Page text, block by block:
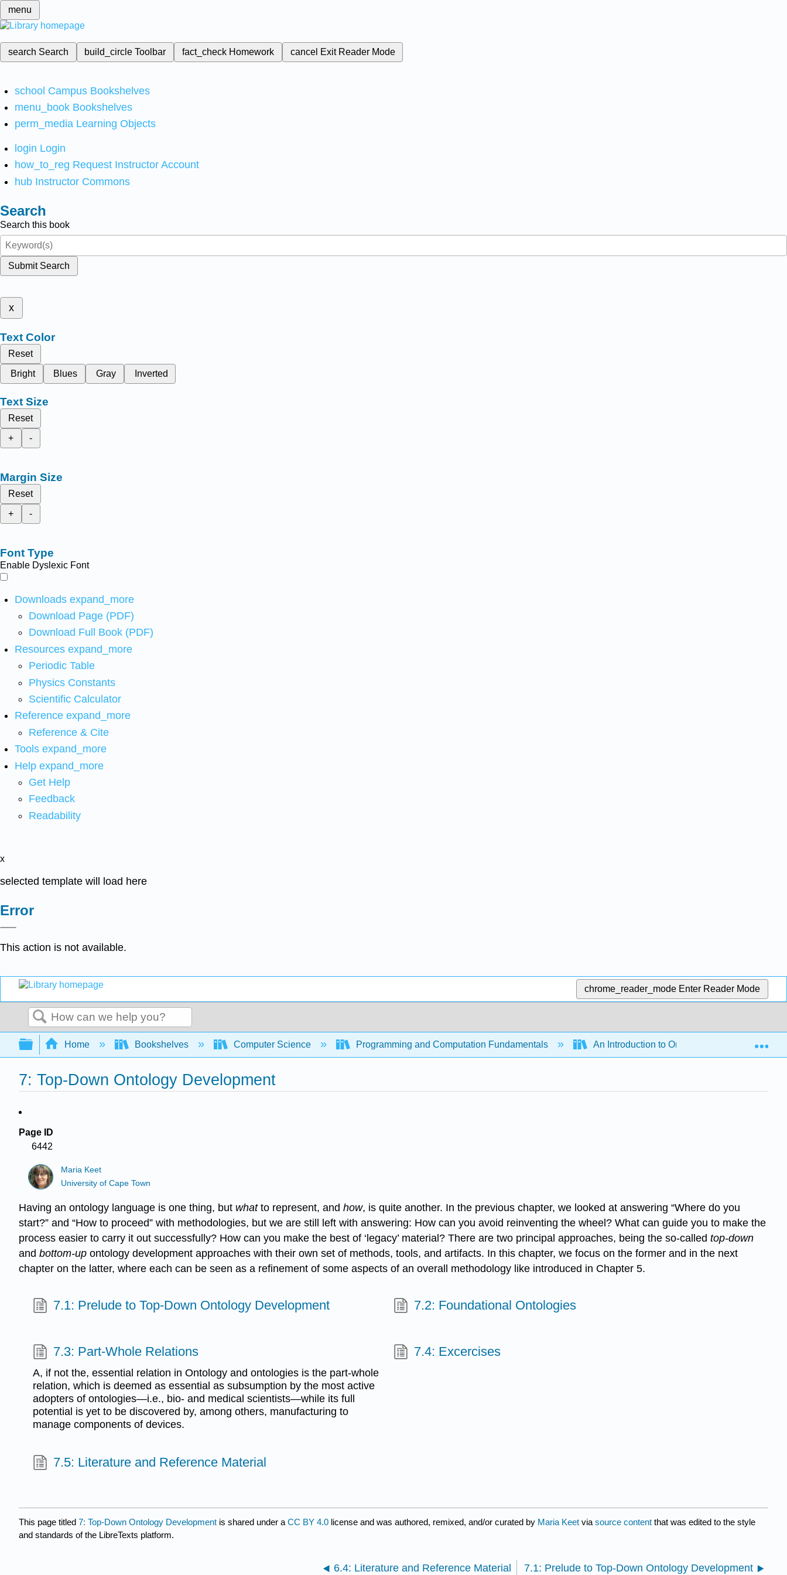
menu
search Search build_circleToolbar fact_check Homework cancel Exit Reader Mode
school Campus Bookshelves
menu_book Bookshelves
perm_media Learning Objects
login Login
how_to_reg Request Instructor Account
hub Instructor Commons
Search
Search this book
Submit Search
x
Text Color
Reset
Bright
Blues Gray Inverted
Text Size
Reset
+
-
Margin Size
Reset
+
-
Font Type
Enable Dyslexic Font
Downloads expand_more
Download Page (PDF)
Download Full Book (PDF)
Resources expand_more
Periodic Table
Physics Constants
Scientific Calculator
Reference expand_more
Reference & Cite
Tools expand_more
Help expand_more
Get Help
Feedback
Readability
x
selected template will load here
Error
This action is not available.
chrome_reader_mode Enter Reader Mode
Search
Expand/collapse global hierarchy
Home Bookshelves Computer Science Programming and Computation Fundamentals An Introduction to Ontology Engineering
7: Top-Down Ontology Development
Page ID
6442
Maria Keet
University of Cape Town
Having an ontology language is one thing, but what to represent, and how, is quite another. In the previous chapter, we looked at answering “Where do you
start?” and “How to proceed” with methodologies, but we are still left with answering: How can you avoid reinventing the wheel? What can guide you to make the
process easier to carry it out successfully? How can you make the best of ‘legacy’ material? There are two principal approaches, being the so-called top-down
and bottom-up ontology development approaches with their own set of methods, tools, and artifacts. In this chapter, we focus on the former and in the next
chapter on the latter, where each can be seen as a refinement of some aspects of an overall methodology like introduced in Chapter 5.
7.1: Prelude to Top-Down Ontology Development 7.2: Foundational Ontologies
7.3: Part-Whole Relations
A, if not the, essential relation in Ontology and ontologies is the part-whole
relation, which is deemed as essential as subsumption by the most active
adopters of ontologies—i.e., bio- and medical scientists—while its full
potential is yet to be discovered by, among others, manufacturing to
manage components of devices.
7.4: Excercises
7.5: Literature and Reference Material
This page titled 7: Top-Down Ontology Development is shared under a CC BY 4.0 license and was authored, remixed, and/or curated by Maria Keet via source content that was edited to the style
and standards of the LibreTexts platform.
6.4: Literature and Reference Material 7.1: Prelude to Top-Down Ontology Development